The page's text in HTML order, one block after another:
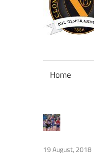
Official
Clonliffe
Home
19 August, 2018